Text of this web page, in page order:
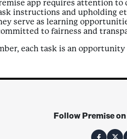
app requires attention
instructions and upholding
serve as learning
to fairness and
each task is an
Follow Premise